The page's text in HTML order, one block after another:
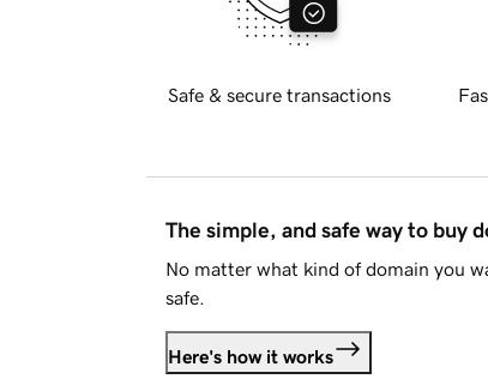
Safe & secure transactions
The simple, and safe way to buy
No matter what kind of domain you
safe.
Here's how it works